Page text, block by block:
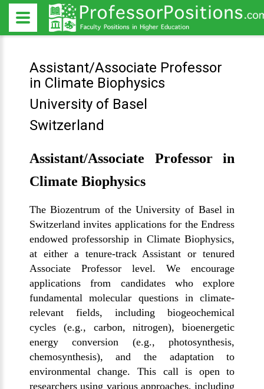
Assistant/Associate Professor
in Climate Biophysics
University of Basel
Switzerland
Assistant/Associate Professor in
Climate Biophysics
The Biozentrum of the University of Basel in
Switzerland invites applications for the Endress
endowed professorship in Climate Biophysics,
at either a tenure-track Assistant or tenured
Associate Professor level. We encourage
applications from candidates who explore
fundamental molecular questions in climate-
relevant fields, including biogeochemical
cycles (e.g., carbon, nitrogen), bioenergetic
energy conversion (e.g., photosynthesis,
chemosynthesis), and the adaptation to
environmental change. This call is open to
researchers using various approaches, including